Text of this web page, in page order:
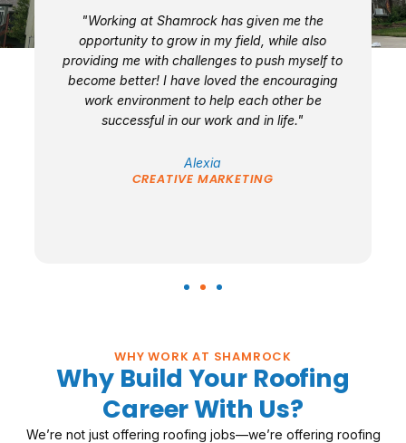
"Working at Shamrock has given me the
opportunity to grow in my field, while also
providing me with challenges to push myself to
become better! I have loved the encouraging
work environment to help each other be
successful in our work and in life."
Alexia
CREATIVE MARKETING
WHY WORK AT SHAMROCK
Why Build Your Roofing
Career With Us?
We’re not just offering roofing jobs—we’re offering roofing